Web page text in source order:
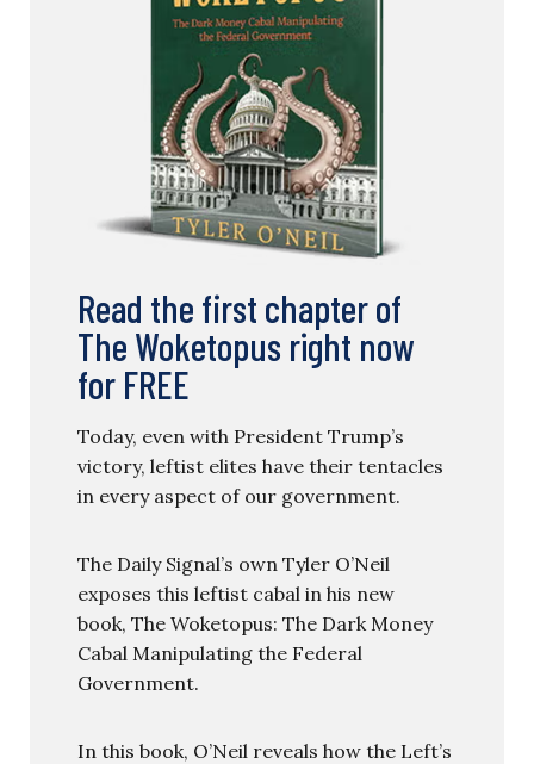
Read the first chapter of
The Woketopus right now
for FREE
Today, even with President Trump’s
victory, leftist elites have their tentacles
in every aspect of our government.
The Daily Signal’s own Tyler O’Neil
exposes this leftist cabal in his new
book, The Woketopus: The Dark Money
Cabal Manipulating the Federal
Government.
In this book, O’Neil reveals how the Left’s